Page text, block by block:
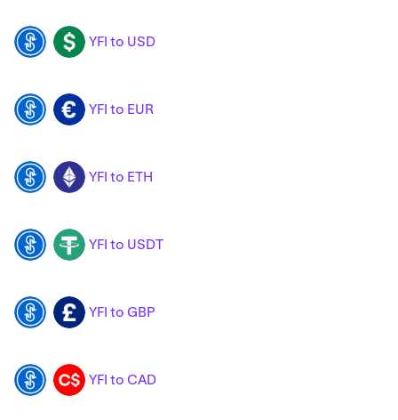
YFI USD YFI to USD
YFI EUR YFI to EUR
YFI ETH YFI to ETH
YFI USDT YFI to USDT
YFI GBP YFI to GBP
YFI CAD YFI to CAD